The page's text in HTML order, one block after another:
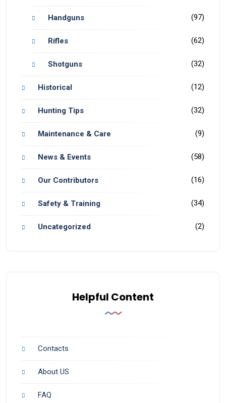
Handguns (97)
Rifles (62)
Shotguns (32)
Historical (12)
Hunting Tips (32)
Maintenance & Care (9)
News & Events (58)
Our Contributors (16)
Safety & Training (34)
Uncategorized (2)
Helpful Content
Contacts
About US
FAQ